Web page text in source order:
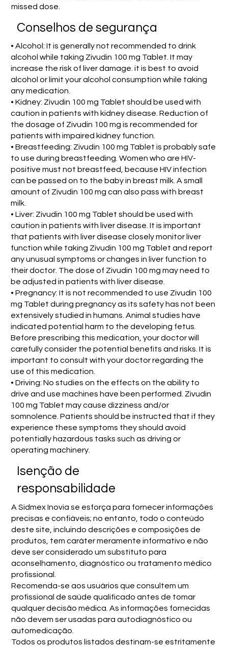
missed dose.
Conselhos de segurança
• Alcohol: It is generally not recommended to drink
alcohol while taking Zivudin 100 mg Tablet. It may
increase the risk of liver damage. it is best to avoid
alcohol or limit your alcohol consumption while taking
any medication.
• Kidney: Zivudin 100 mg Tablet should be used with
caution in patients with kidney disease. Reduction of
the dosage of Zivudin 100 mg is recommended for
patients with impaired kidney function.
• Breastfeeding: Zivudin 100 mg Tablet is probably safe
to use during breastfeeding. Women who are HIV-
positive must not breastfeed, because HIV infection
can be passed on to the baby in breast milk. A small
amount of Zivudin 100 mg can also pass with breast
milk.
• Liver: Zivudin 100 mg Tablet should be used with
caution in patients with liver disease. It is important
that patients with liver disease closely monitor liver
function while taking Zivudin 100 mg Tablet and report
any unusual symptoms or changes in liver function to
their doctor. The dose of Zivudin 100 mg may need to
be adjusted in patients with liver disease.
• Pregnancy: It is not recommended to use Zivudin 100
mg Tablet during pregnancy as its safety has not been
extensively studied in humans. Animal studies have
indicated potential harm to the developing fetus.
Before prescribing this medication, your doctor will
carefully consider the potential benefits and risks. It is
important to consult with your doctor regarding the
use of this medication.
• Driving: No studies on the effects on the ability to
drive and use machines have been performed. Zivudin
100 mg Tablet may cause dizziness and/or
somnolence. Patients should be instructed that if they
experience these symptoms they should avoid
potentially hazardous tasks such as driving or
operating machinery.
Isenção de
responsabilidade
A Sidmex Inovia se esforça para fornecer informações
precisas e confiáveis; no entanto, todo o conteúdo
deste site, incluindo descrições e composições de
produtos, tem caráter meramente informativo e não
deve ser considerado um substituto para
aconselhamento, diagnóstico ou tratamento médico
profissional.
Recomenda-se aos usuários que consultem um
profissional de saúde qualificado antes de tomar
qualquer decisão médica. As informações fornecidas
não devem ser usadas para autodiagnóstico ou
automedicação.
Todos os produtos listados destinam-se estritamente